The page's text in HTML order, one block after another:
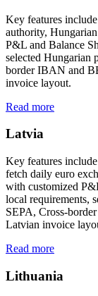
Key features
authority,
P&L and Balance
selected Hungarian
border IBAN and
invoice layout.
Read more
Latvia
Key features
fetch daily euro
with customized
local requirements,
SEPA, Cross-
Latvian invoice
Read more
Lithuania